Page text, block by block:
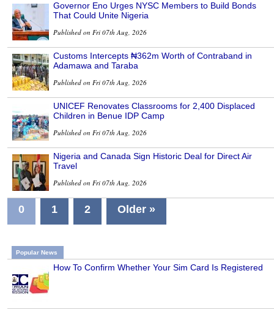
Governor Eno Urges NYSC Members to Build Bonds
That Could Unite Nigeria
Published on Fri 07th Aug, 2026
Customs Intercepts ₦362m Worth of Contraband in
Adamawa and Taraba
Published on Fri 07th Aug, 2026
UNICEF Renovates Classrooms for 2,400 Displaced
Children in Benue IDP Camp
Published on Fri 07th Aug, 2026
Nigeria and Canada Sign Historic Deal for Direct Air
Travel
Published on Fri 07th Aug, 2026
0 1 2 Older »
Popular News
How To Confirm Whether Your Sim Card Is Registered